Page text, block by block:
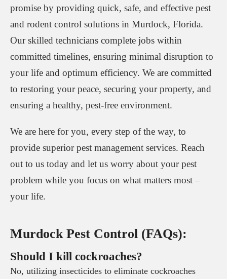
promise by providing quick, safe, and effective pest
and rodent control solutions in Murdock, Florida.
Our skilled technicians complete jobs within
committed timelines, ensuring minimal disruption to
your life and optimum efficiency. We are committed
to restoring your peace, securing your property, and
ensuring a healthy, pest-free environment.
We are here for you, every step of the way, to
provide superior pest management services. Reach
out to us today and let us worry about your pest
problem while you focus on what matters most –
your life.
Murdock Pest Control (FAQs):
Should I kill cockroaches?
No, utilizing insecticides to eliminate cockroaches